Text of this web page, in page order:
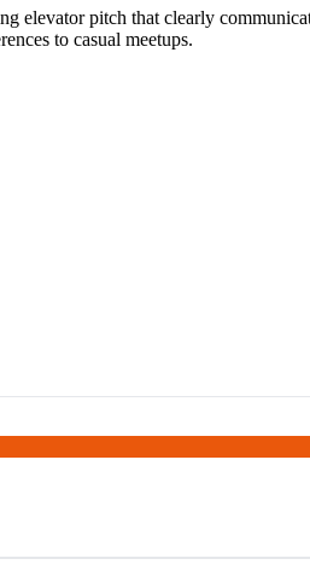
elevator pitch that clearly
to casual meetups.